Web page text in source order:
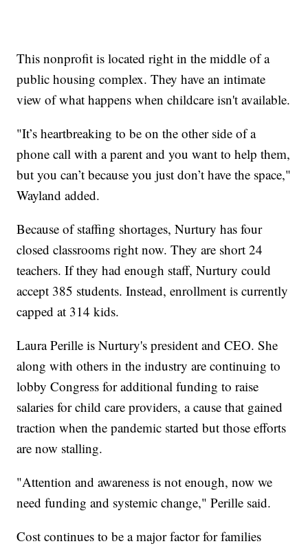
This nonprofit is located right in the middle of a
public housing complex. They have an intimate
view of what happens when childcare isn't available.
"It’s heartbreaking to be on the other side of a
phone call with a parent and you want to help them,
but you can’t because you just don’t have the space,"
Wayland added.
Because of staffing shortages, Nurtury has four
closed classrooms right now. They are short 24
teachers. If they had enough staff, Nurtury could
accept 385 students. Instead, enrollment is currently
capped at 314 kids.
Laura Perille is Nurtury's president and CEO. She
along with others in the industry are continuing to
lobby Congress for additional funding to raise
salaries for child care providers, a cause that gained
traction when the pandemic started but those efforts
are now stalling.
"Attention and awareness is not enough, now we
need funding and systemic change," Perille said.
Cost continues to be a major factor for families